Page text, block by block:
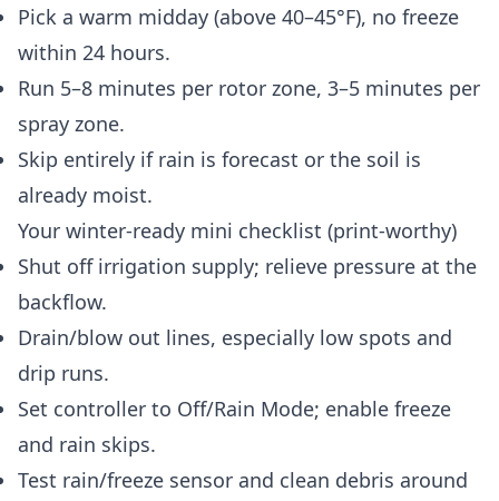
Pick a warm midday (above 40–45°F), no freeze
within 24 hours.
Run 5–8 minutes per rotor zone, 3–5 minutes per
spray zone.
Skip entirely if rain is forecast or the soil is
already moist.
Your winter-ready mini checklist (print-worthy)
Shut off irrigation supply; relieve pressure at the
backflow.
Drain/blow out lines, especially low spots and
drip runs.
Set controller to Off/Rain Mode; enable freeze
and rain skips.
Test rain/freeze sensor and clean debris around